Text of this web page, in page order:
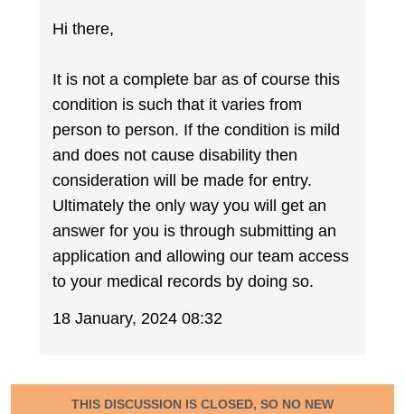
Hi there,
It is not a complete bar as of course this
condition is such that it varies from
person to person. If the condition is mild
and does not cause disability then
consideration will be made for entry.
Ultimately the only way you will get an
answer for you is through submitting an
application and allowing our team access
to your medical records by doing so.
18 January, 2024 08:32
THIS DISCUSSION IS CLOSED, SO NO NEW